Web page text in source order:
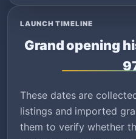
LAUNCH TIMELINE
Grand opening
These dates are
listings and imported
them to verify whether